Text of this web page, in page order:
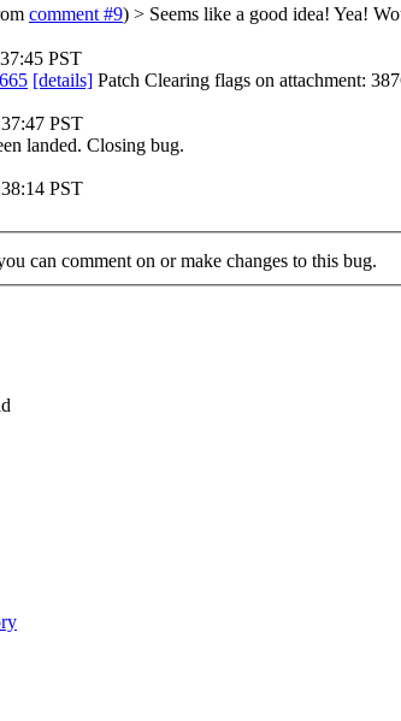
comment #9) > Seems like a good idea! Yea!
PST
[details] Patch Clearing flags on attachment:
PST
landed. Closing bug.
PST
can comment on or make changes to this bug.